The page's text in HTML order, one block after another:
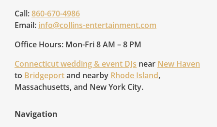
Call:860-670-4986
Email: info@collins-entertainment.com
Office Hours: Mon-Fri 8 AM – 8 PM
Connecticut wedding & event DJs near New Haven
to Bridgeportand nearby Rhode Island,
Massachusetts, and New York City.
Navigation